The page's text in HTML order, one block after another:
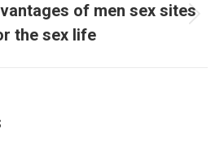
Publicación
siguiente:
of men sex sites
the sex life